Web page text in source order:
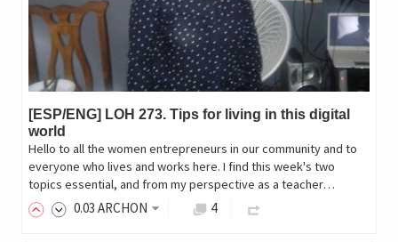
[ESP/ENG] LOH 273. Tips for living in this digital
world
Hello to all the women entrepreneurs in our community and to
everyone who lives and works here. I find this week's two
topics essential, and from my perspective as a teacher…
0.03 ARCHON 4